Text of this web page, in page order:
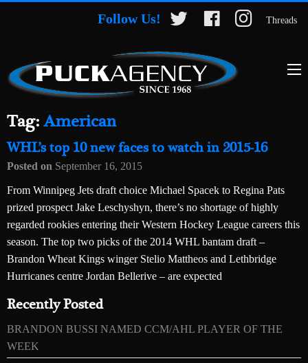
Follow Us! Threads
Tag:American
WHL’s top 10 new faces to watch in 2015-16
Posted on September 16, 2015
From Winnipeg Jets draft choice Michael Spacek to Regina Pats
prized prospect Jake Leschyshyn, there’s no shortage of highly
regarded rookies entering their Western Hockey League careers this
season. The top two picks of the 2014 WHL bantam draft –
Brandon Wheat Kings winger Stelio Mattheos and Lethbridge
Hurricanes centre Jordan Bellerive – are expected
Recently Posted
BRANDON BUSSI NAMED CCM/AHL PLAYER OF THE
WEEK